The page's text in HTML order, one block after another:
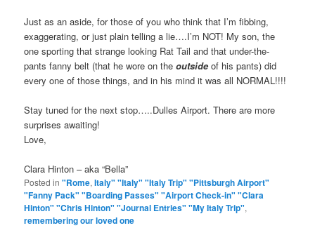
Just as an aside, for those of you who think that I’m fibbing,
exaggerating, or just plain telling a lie….I’m NOT! My son, the
one sporting that strange looking Rat Tail and that under-the-
pants fanny belt (that he wore on theoutside of his pants) did
every one of those things, and in his mind it was all NORMAL!!!!
Stay tuned for the next stop…..Dulles Airport. There are more
surprises awaiting!
Love,
Clara Hinton – aka “Bella”
Posted in "Rome,Italy" "Italy" "Italy Trip" "Pittsburgh Airport"
"Fanny Pack" "Boarding Passes" "Airport Check-in" "Clara
Hinton" "Chris Hinton" "Journal Entries" "My Italy Trip",
remembering our loved one